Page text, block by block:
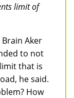
limit of
Aker
to not
that is
he said.
How